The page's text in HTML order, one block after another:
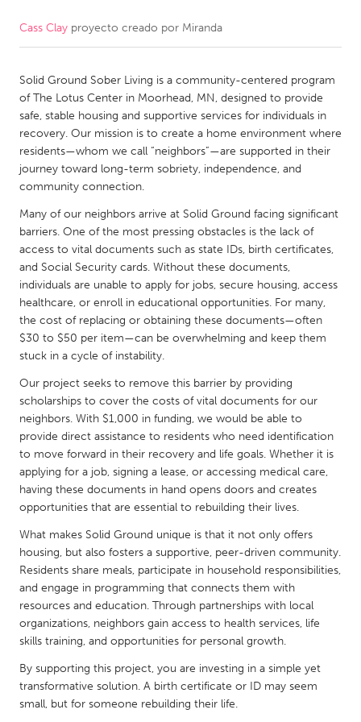
CANADA
Kitchener-Waterloo
New Glasgow
Newmarket
Ottawa
South Shore
Toronto
MALAYSIA
Kuala Lumpur
NETHERLANDS
Leiden
Rotterdam
Utrecht
QATAR
Qatar
SINGAPORE
Singapore
UNITED KINGDOM
Glasgow
Ann Arbor, MI
Austin, TX
Baltimore, MD
Boston, MA
Chicago, IL
Cleveland, OH
Detroit, MI
Durham, NC
Cass Clay proyecto creado por Miranda
Solid Ground Sober Living is a community-centered program
of The Lotus Center in Moorhead, MN, designed to provide
safe, stable housing and supportive services for individuals in
recovery. Our mission is to create a home environment where
residents—whom we call “neighbors”—are supported in their
journey toward long-term sobriety, independence, and
community connection.
Many of our neighbors arrive at Solid Ground facing significant
barriers. One of the most pressing obstacles is the lack of
access to vital documents such as state IDs, birth certificates,
and Social Security cards. Without these documents,
individuals are unable to apply for jobs, secure housing, access
healthcare, or enroll in educational opportunities. For many,
the cost of replacing or obtaining these documents—often
$30 to $50 per item—can be overwhelming and keep them
stuck in a cycle of instability.
Our project seeks to remove this barrier by providing
scholarships to cover the costs of vital documents for our
neighbors. With $1,000 in funding, we would be able to
provide direct assistance to residents who need identification
to move forward in their recovery and life goals. Whether it is
applying for a job, signing a lease, or accessing medical care,
having these documents in hand opens doors and creates
opportunities that are essential to rebuilding their lives.
What makes Solid Ground unique is that it not only offers
housing, but also fosters a supportive, peer-driven community.
Residents share meals, participate in household responsibilities,
and engage in programming that connects them with
resources and education. Through partnerships with local
organizations, neighbors gain access to health services, life
skills training, and opportunities for personal growth.
By supporting this project, you are investing in a simple yet
transformative solution. A birth certificate or ID may seem
small, but for someone rebuilding their life.